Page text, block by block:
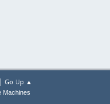
Go Up ▲
Machines